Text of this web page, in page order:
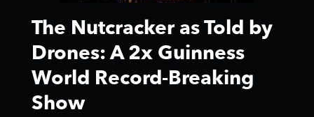
The Nutcracker as Told by
Drones: A 2x Guinness
World Record-Breaking
Show